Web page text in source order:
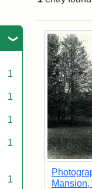
1
1
1
1
1